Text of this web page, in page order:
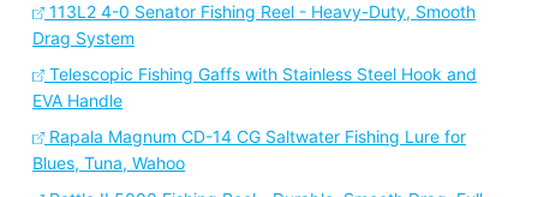
113L2 4-0 Senator Fishing Reel - Heavy-Duty, Smooth
Drag System
Telescopic Fishing Gaffs with Stainless Steel Hook and
EVA Handle
Rapala Magnum CD-14 CG Saltwater Fishing Lure for
Blues, Tuna, Wahoo